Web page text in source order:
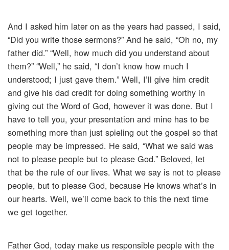
And I asked him later on as the years had passed, I said,
“Did you write those sermons?” And he said, “Oh no, my
father did.” “Well, how much did you understand about
them?” “Well,” he said, “I don’t know how much I
understood; I just gave them.” Well, I’ll give him credit
and give his dad credit for doing something worthy in
giving out the Word of God, however it was done. But I
have to tell you, your presentation and mine has to be
something more than just spieling out the gospel so that
people may be impressed. He said, “What we said was
not to please people but to please God.” Beloved, let
that be the rule of our lives. What we say is not to please
people, but to please God, because He knows what’s in
our hearts. Well, we’ll come back to this the next time
we get together.
Father God, today make us responsible people with the